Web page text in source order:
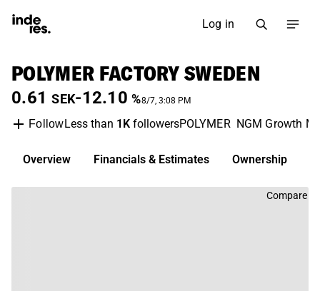
Log in
POLYMER FACTORY SWEDEN
0.61 SEK-12.10 %8/7, 3:08 PM
FollowLess than 1KfollowersPOLYMER NGM Growth
Overview Financials & Estimates Ownership
Compare